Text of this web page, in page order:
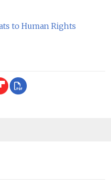
to Human Rights